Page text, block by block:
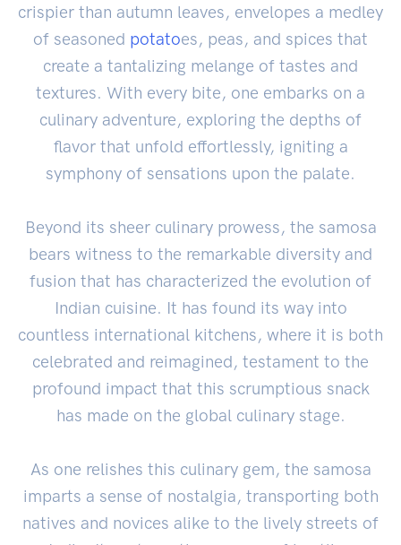
crispier than autumn leaves, envelopes a medley
of seasoned potatoes, peas, and spices that
create a tantalizing melange of tastes and
textures. With every bite, one embarks on a
culinary adventure, exploring the depths of
flavor that unfold effortlessly, igniting a
symphony of sensations upon the palate.
Beyond its sheer culinary prowess, the samosa
bears witness to the remarkable diversity and
fusion that has characterized the evolution of
Indian cuisine. It has found its way into
countless international kitchens, where it is both
celebrated and reimagined, testament to the
profound impact that this scrumptious snack
has made on the global culinary stage.
As one relishes this culinary gem, the samosa
imparts a sense of nostalgia, transporting both
natives and novices alike to the lively streets of